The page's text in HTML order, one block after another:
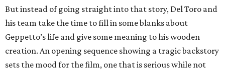
But instead of going straight into that story, Del Toro and
his team take the time to fill in some blanks about
Geppetto’s life and give some meaning to his wooden
creation. An opening sequence showing a tragic backstory
sets the mood for the film, one that is serious while not